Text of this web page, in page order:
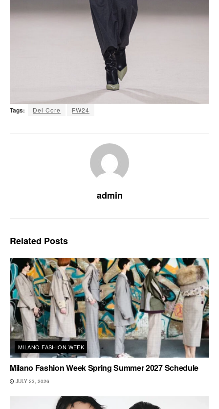
Tags: Del Core FW24
admin
Related Posts
MILANO FASHION WEEK
Milano Fashion Week Spring Summer 2027 Schedule
JULY 23, 2026